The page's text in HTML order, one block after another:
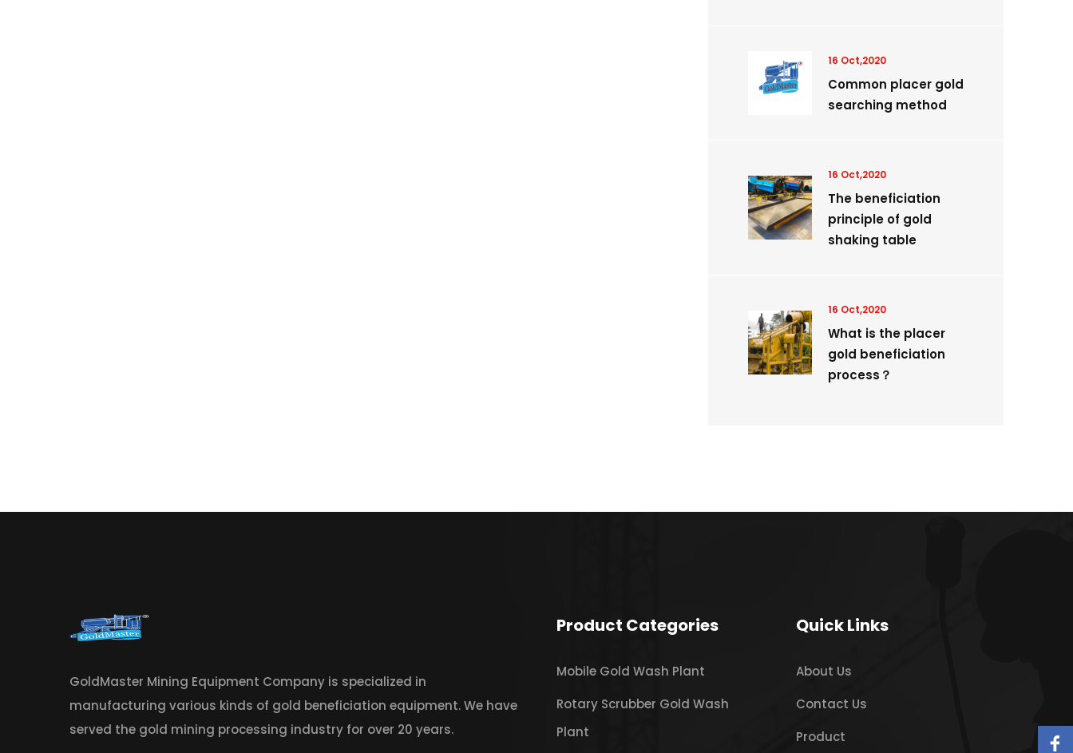
16 Oct,2020
Common placer gold
searching method
16 Oct,2020
The beneficiation
principle of gold
shaking table
16 Oct,2020
What is the placer
gold beneficiation
process？
GoldMaster Mining Equipment Company is specialized in
manufacturing various kinds of gold beneficiation equipment. We have
served the gold mining processing industry for over 20 years.
Product Categories
Mobile Gold Wash Plant
Rotary Scrubber Gold Wash
Plant
Quick Links
About Us
Contact Us
Product